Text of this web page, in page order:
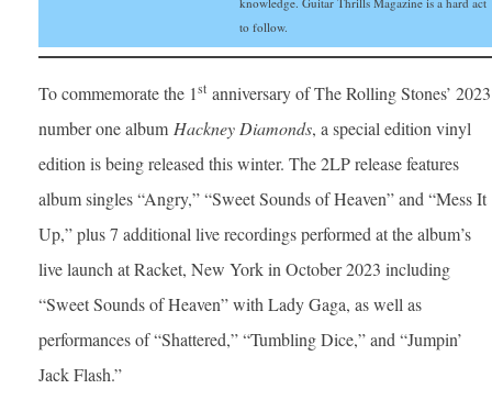
to follow.
To commemorate the 1st anniversary of The Rolling Stones’ 2023
number one album Hackney Diamonds, a special edition vinyl
edition is being released this winter. The 2LP release features
album singles “Angry,” “Sweet Sounds of Heaven” and “Mess It
Up,” plus 7 additional live recordings performed at the album’s
live launch at Racket, New York in October 2023 including
“Sweet Sounds of Heaven” with Lady Gaga, as well as
performances of “Shattered,” “Tumbling Dice,” and “Jumpin’
Jack Flash.”